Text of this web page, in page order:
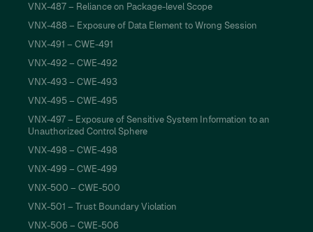
VNX-487 – Reliance on Package-level Scope
VNX-488 – Exposure of Data Element to Wrong Session
VNX-491 – CWE-491
VNX-492 – CWE-492
VNX-493 – CWE-493
VNX-495 – CWE-495
VNX-497 – Exposure of Sensitive System Information to an
Unauthorized Control Sphere
VNX-498 – CWE-498
VNX-499 – CWE-499
VNX-500 – CWE-500
VNX-501 – Trust Boundary Violation
VNX-506 – CWE-506